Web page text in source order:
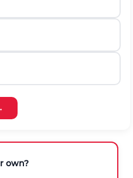
own?